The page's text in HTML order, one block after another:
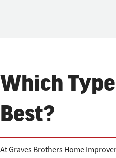
Which
Best?
At Graves Brothers Home